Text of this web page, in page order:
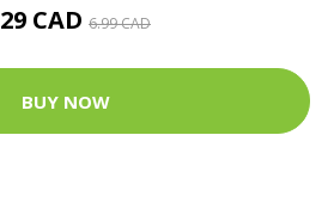
CAD 6.99 CAD
BUY NOW